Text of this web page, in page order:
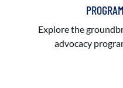
Explore the
advocacy